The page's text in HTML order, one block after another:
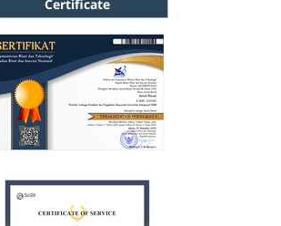
Certificate